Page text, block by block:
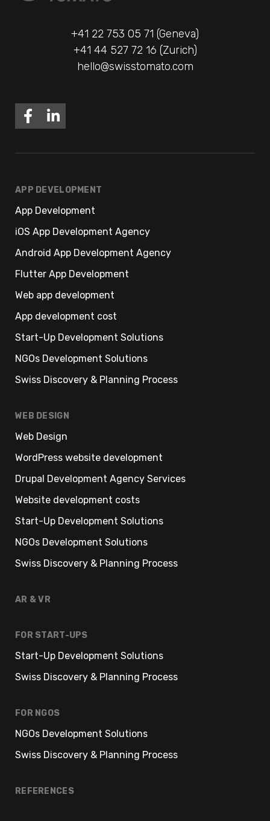
+41 22 753 05 71 (Geneva)
+41 44 527 72 16 (Zurich)
hello@swisstomato.com
APP DEVELOPMENT
App Development
iOS App Development Agency
Android App Development Agency
Flutter App Development
Web app development
App development cost
Start-Up Development Solutions
NGOs Development Solutions
Swiss Discovery & Planning Process
WEB DESIGN
Web Design
WordPress website development
Drupal Development Agency Services
Website development costs
Start-Up Development Solutions
NGOs Development Solutions
Swiss Discovery & Planning Process
AR & VR
FOR START-UPS
Start-Up Development Solutions
Swiss Discovery & Planning Process
FOR NGOS
NGOs Development Solutions
Swiss Discovery & Planning Process
REFERENCES